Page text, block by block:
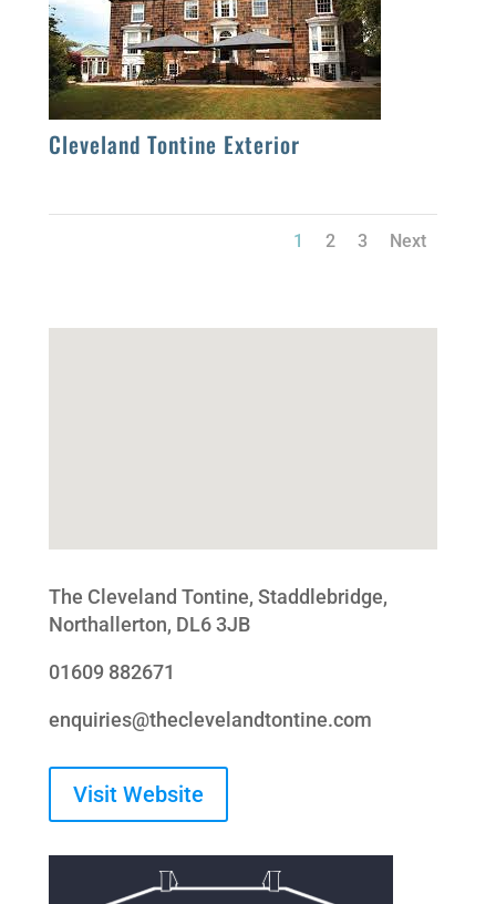
Cleveland Tontine Exterior
1 2 3 Next
The Cleveland Tontine, Staddlebridge,
Northallerton, DL6 3JB
01609 882671
enquiries@theclevelandtontine.com
Visit Website